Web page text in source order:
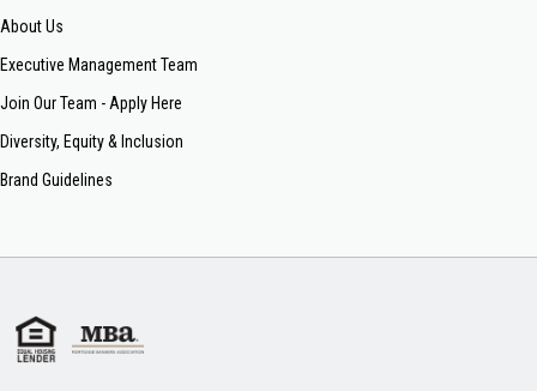
About Us
Executive Management Team
Join Our Team - Apply Here
Diversity, Equity & Inclusion
Brand Guidelines